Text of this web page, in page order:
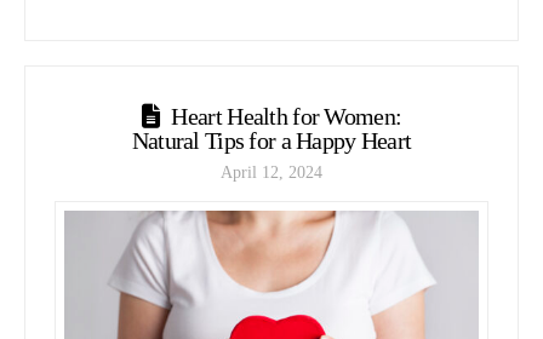
Heart Health for Women:
Natural Tips for a Happy Heart
April 12, 2024